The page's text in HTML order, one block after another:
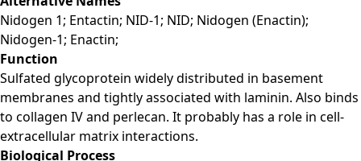
Nidogen 1; Entactin; NID-1; NID; Nidogen (Enactin);
Nidogen-1; Enactin;
Function
Sulfated glycoprotein widely distributed in basement
membranes and tightly associated with laminin. Also binds
to collagen IV and perlecan. It probably has a role in cell-
extracellular matrix interactions.
Biological Process